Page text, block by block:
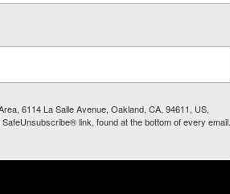
6114 La Salle Avenue, Oakland, CA, 94611, US,
link, found at the bottom of every email.